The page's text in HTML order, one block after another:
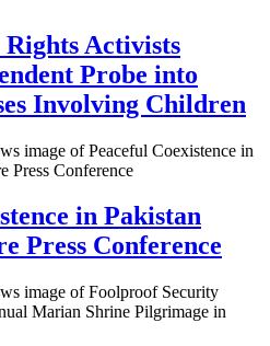
Activists
Probe into
Involving Children
in Pakistan
Press Conference